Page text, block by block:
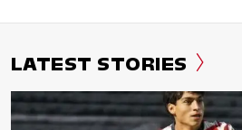
LATEST STORIES